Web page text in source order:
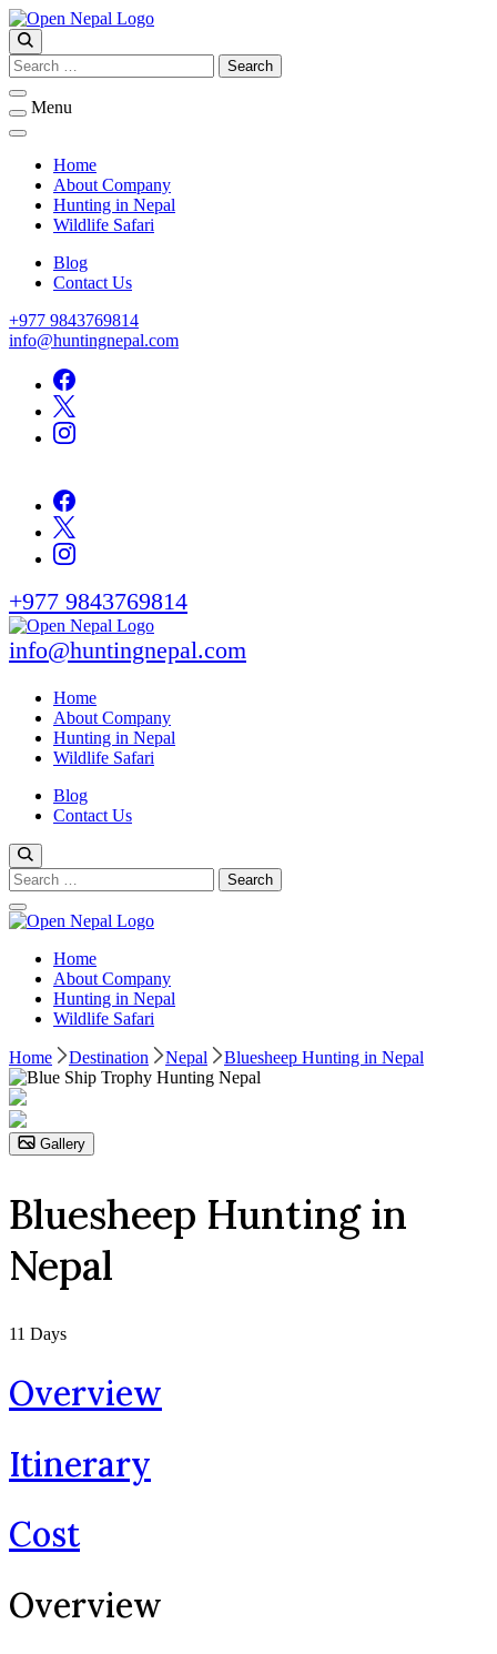
Skip
to
content
HUNTING IN NEPAL
Open Nepal Wildlife Safari and Trek
Search
for:
Menu
Home
About Company
Hunting in Nepal
Wildlife Safari
Blog
Contact Us
+977 9843769814
info@huntingnepal.com
+977 9843769814
HUNTING IN NEPAL
Open Nepal Wildlife Safari and Trek
info@huntingnepal.com
Home
About Company
Hunting in Nepal
Wildlife Safari
Blog
Contact Us
Search
for:
HUNTING IN NEPAL
Open Nepal Wildlife Safari and Trek
Home
About Company
Hunting in Nepal
Wildlife Safari
Home Destination Nepal Bluesheep Hunting in Nepal
Gallery
Bluesheep Hunting in
Nepal
11 Days
Overview
Itinerary
Cost
Overview